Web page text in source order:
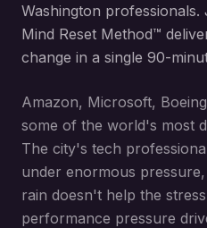
Washington
Mind Reset Method™
change in a single 90-
Amazon, Microsoft,
some of the world's most
The city's tech
under enormous
rain doesn't help the
performance pressure